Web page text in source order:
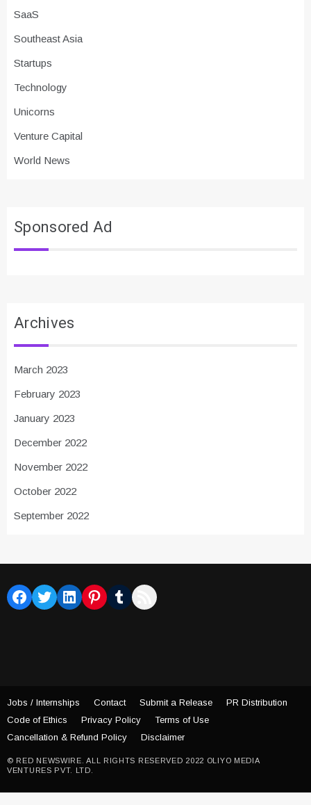
SaaS
Southeast Asia
Startups
Technology
Unicorns
Venture Capital
World News
Sponsored Ad
Archives
March 2023
February 2023
January 2023
December 2022
November 2022
October 2022
September 2022
Facebook
TwitterLinkedIn
Pinterest
Tumblr
RSS Feed
© RED NEWSWIRE. ALL RIGHTS RESERVED 2022 OLIYO MEDIA
VENTURES PVT. LTD.
Jobs / Internships Contact Submit a Release
PR Distribution
Code of Ethics
Privacy Policy
Terms of Use
Cancellation & Refund Policy
Disclaimer